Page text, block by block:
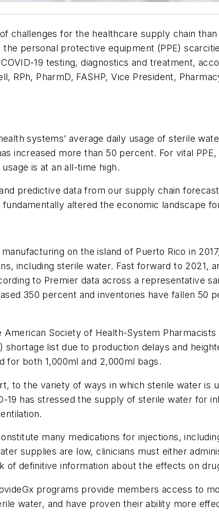
challenges for the healthcare supply chain
personal protective equipment (PPE)
19 testing, diagnostics and treatment,
RPh, PharmD, FASHP, Vice President,
systems’ average daily usage of sterile
increased more than 50 percent. For vital
is at an all-time high.
predictive data from our supply chain
altered the economic landscape
on the island of Puerto Rico in
including sterile water. Fast forward to 2021,
to Premier data across a representative
350 percent and inventories have fallen
Society of Health-System
shortage list due to production delays and
for both 1,000ml and 2,000ml bags.
to the variety of ways in which sterile water is
19 has stressed the supply of sterile water for
many medications for injections,
supplies are low, clinicians must either
of definitive information about the effects on
programs provide members access to
water, and have proven their ability more